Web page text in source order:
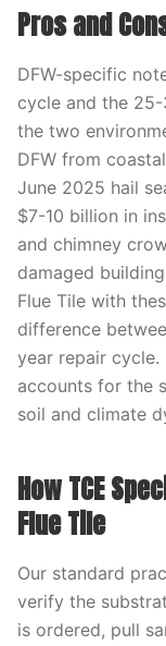
Pros and
DFW-specific
cycle and the
the two
DFW from
June 2025 hail
$7-10 billion in
and chimney
damaged
Flue Tile with
difference
year repair
accounts for the
soil and climate
How TCE
Flue Tile
Our standard
verify the
is ordered, pull